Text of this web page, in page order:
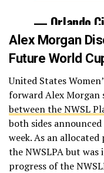
— Orlando
October 19,
Alex Morgan
Future World
United States
forward Alex Morgan
between the NWSL
both sides
week. As an
the NWSLPA but
progress of the